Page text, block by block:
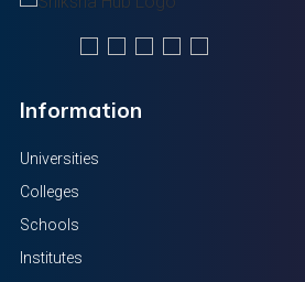
Information
Universities
Colleges
Schools
Institutes